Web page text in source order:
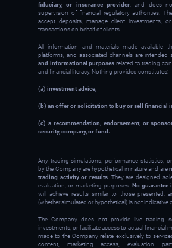
fiduciary, or insurance provider , and does
supervision of financial regulatory authorities.
accept deposits, manage client investments,
transactions on behalf of clients.
All information and materials made available
platforms, and associated channels are intended
and informational purposes related to trading
and financial literacy. Nothing provided constitutes:
(a) investment advice,
(b) an offer or solicitation to buy or sell financial
(c) a recommendation, endorsement, or
security, company, or fund.
Any trading simulations, performance statistics,
by the Company are hypothetical in nature and are
trading activity or results . They are designed
evaluation, or marketing purposes. No guarantee
will achieve results similar to those presented,
(whether simulated or hypothetical) is not indicative
The Company does not provide live trading
investments, or facilitate access to actual financial
made to the Company relate exclusively to
content, marketing access, evaluation